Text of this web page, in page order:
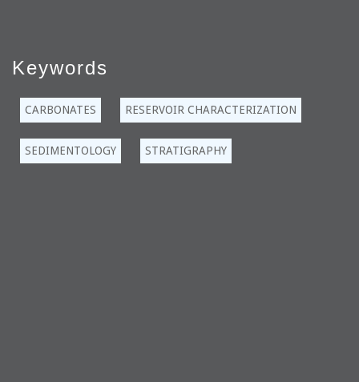
Keywords
CARBONATES RESERVOIR CHARACTERIZATION
SEDIMENTOLOGY STRATIGRAPHY